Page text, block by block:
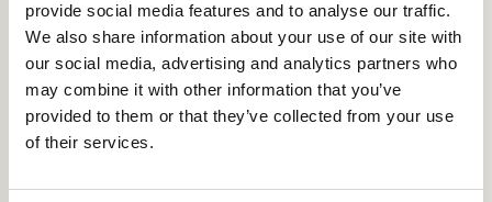
provide social media features and to analyse our traffic.
We also share information about your use of our site with
our social media, advertising and analytics partners who
may combine it with other information that you’ve
provided to them or that they’ve collected from your use
of their services.
Business News 31st Jan 2023
Expiratory Muscle Training From POWERbreathe